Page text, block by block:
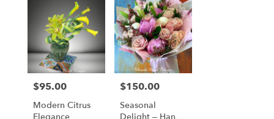
Price:
$95.00
Modern Citrus
Price:
$150.00
Seasonal